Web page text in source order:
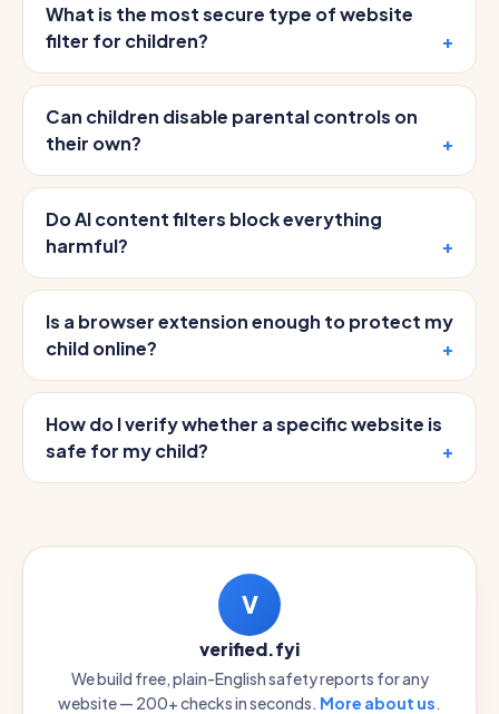
What is the most secure type of website
filter for children?
Can children disable parental controls on
their own?
Do AI content filters block everything
harmful?
Is a browser extension enough to protect my
child online?
How do I verify whether a specific website is
safe for my child?
V
verified.fyi
We build free, plain-English safety reports for any
website — 200+ checks in seconds. More about us.